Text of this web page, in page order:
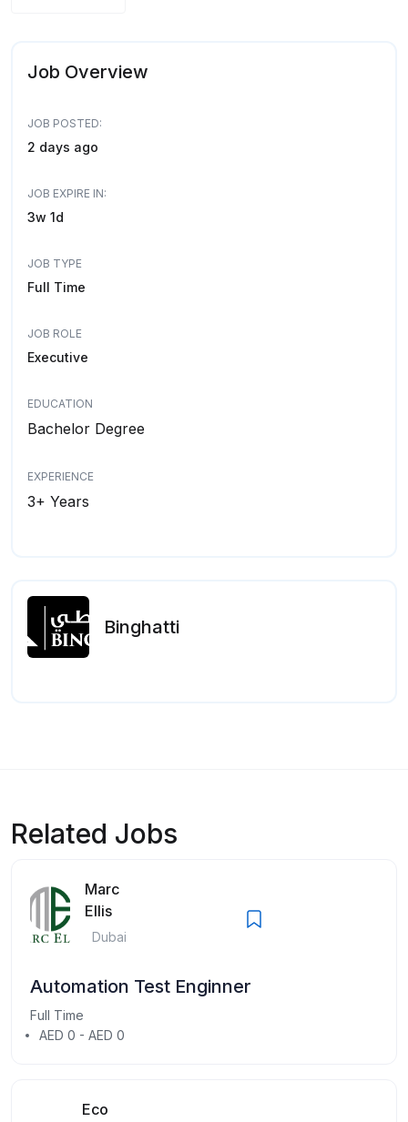
Job Overview
JOB POSTED:
2 days ago
JOB EXPIRE IN:
3w 1d
JOB TYPE
Full Time
JOB ROLE
Executive
EDUCATION
Bachelor Degree
EXPERIENCE
3+ Years
Binghatti
Related Jobs
Marc
Ellis
Dubai
Automation Test Enginner
Full Time
AED 0 - AED 0
Eco